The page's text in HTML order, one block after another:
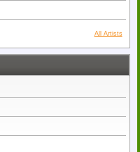
All Artists